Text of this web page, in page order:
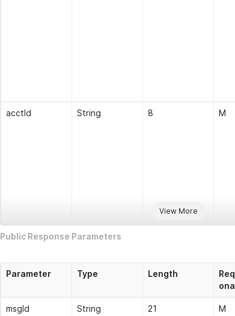
View More
acctId String 8 M
bizId String 21 O
Public Response Parameters
Parameter Type Length
msgId String 21 M